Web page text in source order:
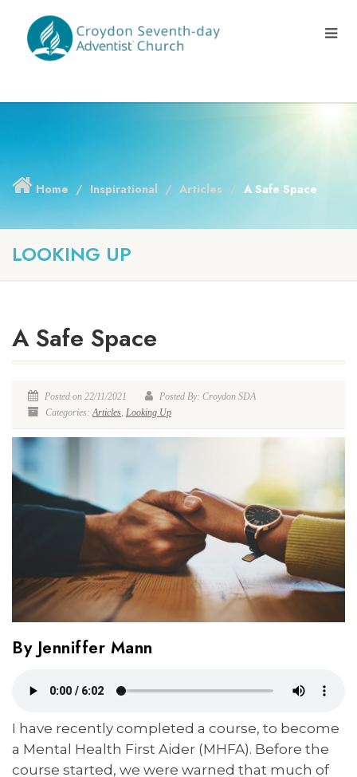
Home Inspirational Articles A Safe Space
LOOKING UP
A Safe Space
Posted on 22/11/2021
Posted By: Croydon SDA
Categories:Articles, Looking Up
By Jenniffer Mann
I have recently completed a course, to become
a Mental Health First Aider (MHFA). Before the
course started, we were warned that much of